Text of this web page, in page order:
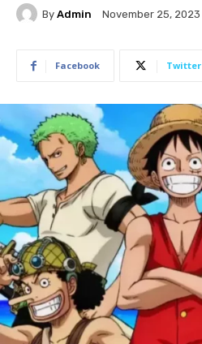
By Admin November 25, 2023
Facebook Twitter